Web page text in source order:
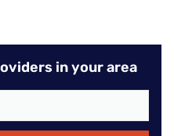
in your area